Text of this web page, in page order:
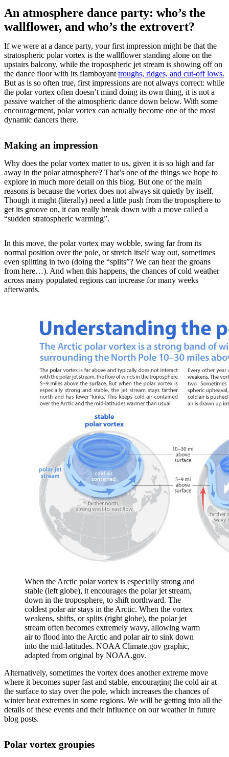
An atmosphere dance party: who’s the
wallflower, and who’s the extrovert?
If we were at a dance party, your first impression might be that the
stratospheric polar vortex is the wallflower standing alone on the
upstairs balcony, while the tropospheric jet stream is showing off on
the dance floor with its flamboyant troughs, ridges, and cut-off lows.
But as is so often true, first impressions are not always correct: while
the polar vortex often doesn’t mind doing its own thing, it is not a
passive watcher of the atmospheric dance down below. With some
encouragement, polar vortex can actually become one of the most
dynamic dancers there.
Making an impression
Why does the polar vortex matter to us, given it is so high and far
away in the polar atmosphere? That’s one of the things we hope to
explore in much more detail on this blog. But one of the main
reasons is because the vortex does not always sit quietly by itself.
Though it might (literally) need a little push from the troposphere to
get its groove on, it can really break down with a move called a
“sudden stratospheric warming”.
In this move, the polar vortex may wobble, swing far from its
normal position over the pole, or stretch itself way out, sometimes
even splitting in two (doing the “splits”? We can hear the groans
from here…). And when this happens, the chances of cold weather
across many populated regions can increase for many weeks
afterwards.
When the Arctic polar vortex is especially strong and
stable (left globe), it encourages the polar jet stream,
down in the troposphere, to shift northward. The
coldest polar air stays in the Arctic. When the vortex
weakens, shifts, or splits (right globe), the polar jet
stream often becomes extremely wavy, allowing warm
air to flood into the Arctic and polar air to sink down
into the mid-latitudes. NOAA Climate.gov graphic,
adapted from original by NOAA.gov.
Alternatively, sometimes the vortex does another extreme move
where it becomes super fast and stable, encouraging the cold air at
the surface to stay over the pole, which increases the chances of
winter heat extremes in some regions. We will be getting into all the
details of these events and their influence on our weather in future
blog posts.
Polar vortex groupies